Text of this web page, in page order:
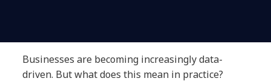
Businesses are becoming increasingly data-
driven. But what does this mean in practice?